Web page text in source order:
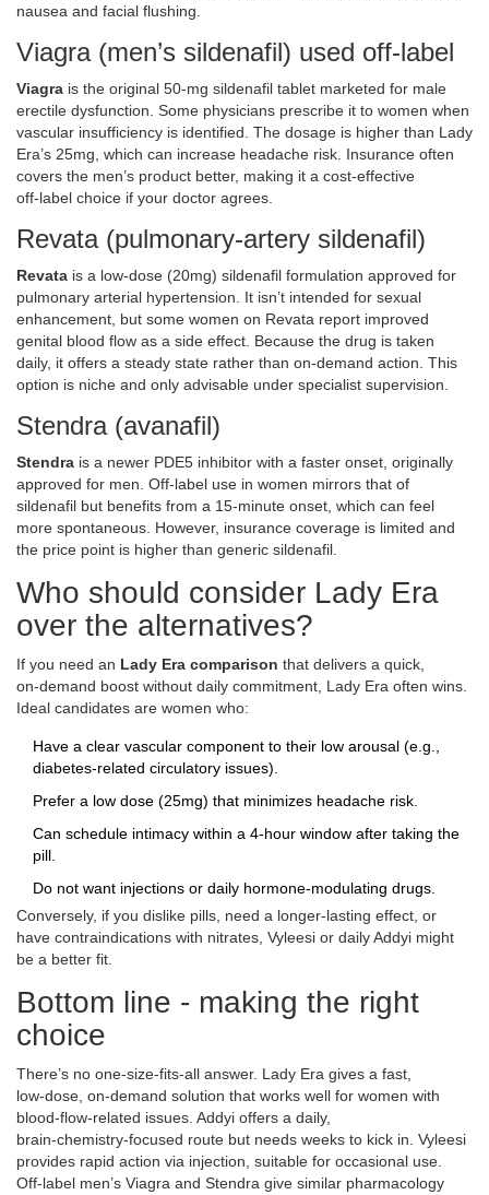
nausea and facial flushing.
Viagra (men’s sildenafil) used off‑label
Viagra is the original 50‑mg sildenafil tablet marketed for male
erectile dysfunction. Some physicians prescribe it to women when
vascular insufficiency is identified. The dosage is higher than Lady
Era’s 25mg, which can increase headache risk. Insurance often
covers the men’s product better, making it a cost‑effective
off‑label choice if your doctor agrees.
Revata (pulmonary‑artery sildenafil)
Revata is a low‑dose (20mg) sildenafil formulation approved for
pulmonary arterial hypertension. It isn’t intended for sexual
enhancement, but some women on Revata report improved
genital blood flow as a side effect. Because the drug is taken
daily, it offers a steady state rather than on‑demand action. This
option is niche and only advisable under specialist supervision.
Stendra (avanafil)
Stendra is a newer PDE5 inhibitor with a faster onset, originally
approved for men. Off‑label use in women mirrors that of
sildenafil but benefits from a 15‑minute onset, which can feel
more spontaneous. However, insurance coverage is limited and
the price point is higher than generic sildenafil.
Who should consider Lady Era
over the alternatives?
If you need an Lady Era comparison that delivers a quick,
on‑demand boost without daily commitment, Lady Era often wins.
Ideal candidates are women who:
Have a clear vascular component to their low arousal (e.g.,
diabetes‑related circulatory issues).
Prefer a low dose (25mg) that minimizes headache risk.
Can schedule intimacy within a 4‑hour window after taking the
pill.
Do not want injections or daily hormone‑modulating drugs.
Conversely, if you dislike pills, need a longer‑lasting effect, or
have contraindications with nitrates, Vyleesi or daily Addyi might
be a better fit.
Bottom line - making the right
choice
There’s no one‑size‑fits‑all answer. Lady Era gives a fast,
low‑dose, on‑demand solution that works well for women with
blood‑flow‑related issues. Addyi offers a daily,
brain‑chemistry‑focused route but needs weeks to kick in. Vyleesi
provides rapid action via injection, suitable for occasional use.
Off‑label men’s Viagra and Stendra give similar pharmacology